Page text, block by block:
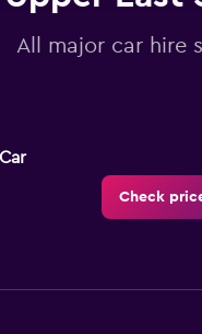
All major car hire
Check